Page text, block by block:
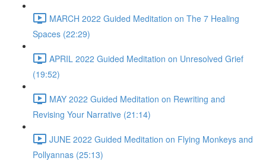
MARCH 2022 Guided Meditation on The 7 Healing
Spaces (22:29)
APRIL 2022 Guided Meditation on Unresolved Grief
(19:52)
MAY 2022 Guided Meditation on Rewriting and
Revising Your Narrative (21:14)
JUNE 2022 Guided Meditation on Flying Monkeys and
Pollyannas (25:13)